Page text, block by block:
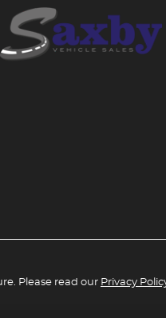
Please read our Privacy